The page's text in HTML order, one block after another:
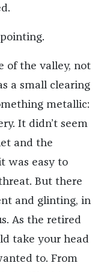
of the valley, not
a small clearing
metallic:
It didn’t seem
and the
was easy to
But there
and glinting, in
As the retired
take your head
to. From